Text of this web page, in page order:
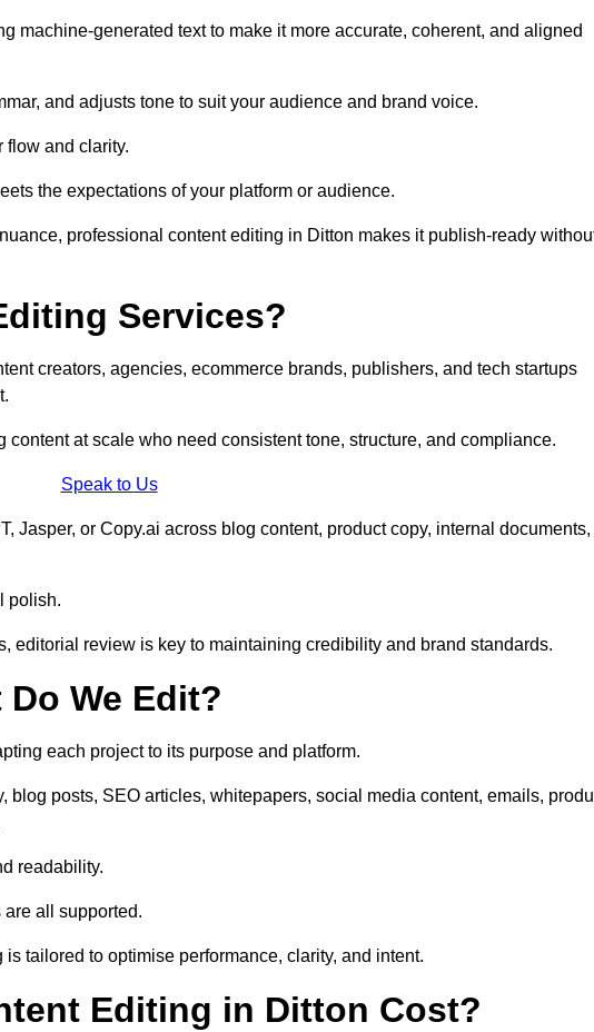
machine-generated text to make it more accurate, coherent, and aligned
and adjusts tone to suit your audience and brand voice.
flow and clarity.
the expectations of your platform or audience.
professional content editing in Ditton makes it publish-ready
Services?
creators, agencies, ecommerce brands, publishers, and tech startups
at scale who need consistent tone, structure, and compliance.
Speak to Us
Jasper, or Copy.ai across blog content, product copy, internal documents,
polish.
editorial review is key to maintaining credibility and brand standards.
We Edit?
each project to its purpose and platform.
blog posts, SEO articles, whitepapers, social media content, emails,
readability.
all supported.
tailored to optimise performance, clarity, and intent.
Editing in Ditton Cost?